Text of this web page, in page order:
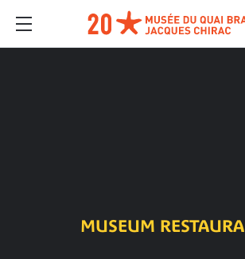
MUSEUM